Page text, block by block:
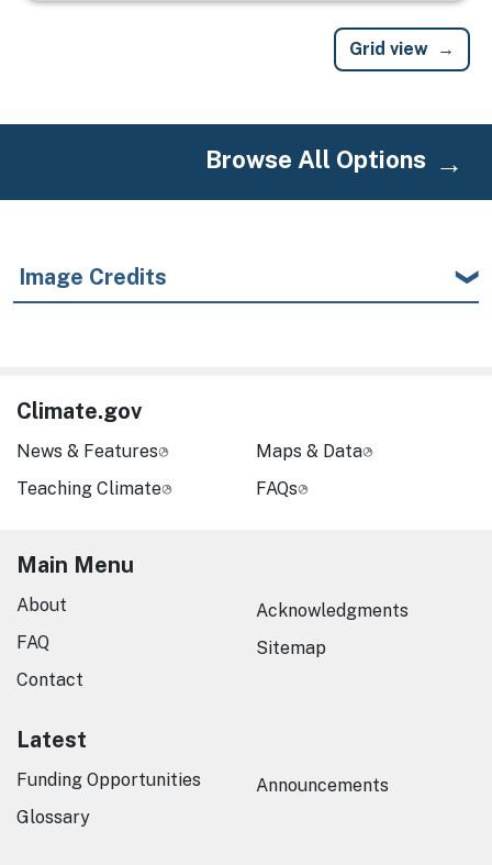
Grid view
Browse All Options
Image Credits
Climate.gov
News & Features
Teaching Climate
Maps & Data
FAQs
Main Menu
About
FAQ
Contact
Acknowledgments
Sitemap
Latest
Funding Opportunities
Glossary
Announcements